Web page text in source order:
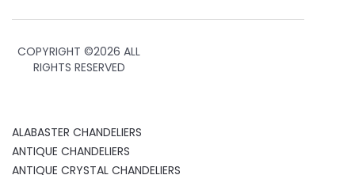
COPYRIGHT ©2026 ALL
RIGHTS RESERVED
ALABASTER CHANDELIERS
ANTIQUE CHANDELIERS
ANTIQUE CRYSTAL CHANDELIERS